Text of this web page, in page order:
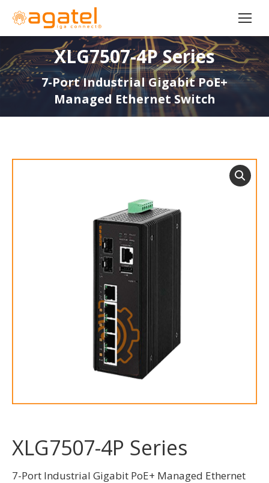
XLG7507-4P Series
7-Port Industrial Gigabit PoE+
Managed Ethernet Switch
XLG7507-4P Series
7-Port Industrial Gigabit PoE+ Managed Ethernet